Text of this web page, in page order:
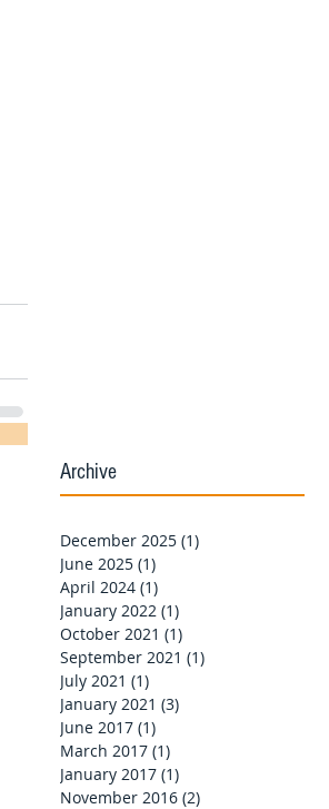
Archive
December 2025 (1)
June 2025 (1)
April 2024 (1)
January 2022 (1)
October 2021 (1)
September 2021 (1)
July 2021 (1)
January 2021 (3)
June 2017 (1)
March 2017 (1)
January 2017 (1)
November 2016 (2)